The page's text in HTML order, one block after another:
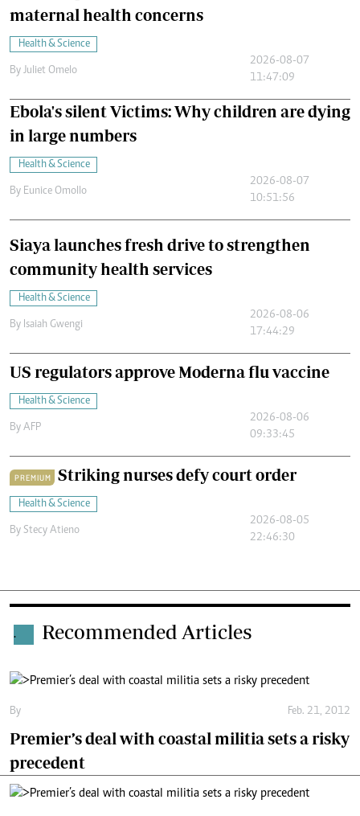
maternal health concerns
Health & Science
By Juliet Omelo
2026-08-07
11:47:09
Ebola's silent Victims: Why children are dying
in large numbers
Health & Science
By Eunice Omollo
2026-08-07
10:51:56
Siaya launches fresh drive to strengthen
community health services
Health & Science
By Isaiah Gwengi
2026-08-06
17:44:29
US regulators approve Moderna flu vaccine
Health & Science
By AFP
2026-08-06
09:33:45
PREMIUM Striking nurses defy court order
Health & Science
By Stecy Atieno
2026-08-05
22:46:30
. Recommended Articles
By Feb. 21, 2012
Premier’s deal with coastal militia sets a risky
precedent